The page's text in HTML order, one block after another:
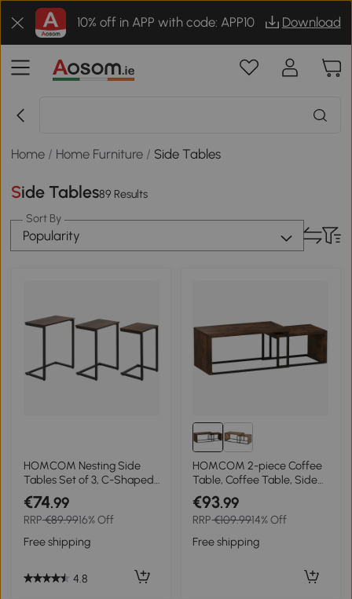
10% off in APP with code: APP10 Download
Home / Home Furniture / Side Tables
Side Tables89 Results
Sort By
Popularity
HOMCOM Nesting Side
Tables Set of 3, C-Shaped
Snack Side Tables with
Steel Frame for Sofa Couch
and Bed, Rustic Brown
€74.99
RRP€89.9916% Off
Free shipping
4.8
HOMCOM 2-piece Coffee
Table, Coffee Table, Side
Table, MDF, Metal, 90 x 48
x 42 cm / 59 x 42 x 36 cm,
Black+Brown
€93.99
RRP€109.9914% Off
Free shipping